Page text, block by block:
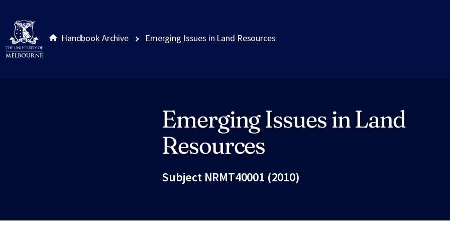
Handbook Archive Emerging Issues in Land Resources
Emerging Issues in Land
Resources
Subject NRMT40001 (2010)
Site footer